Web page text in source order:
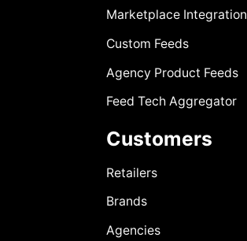
Marketplace Integration
Custom Feeds
Agency Product Feeds
Feed Tech Aggregator
Customers
Retailers
Brands
Agencies